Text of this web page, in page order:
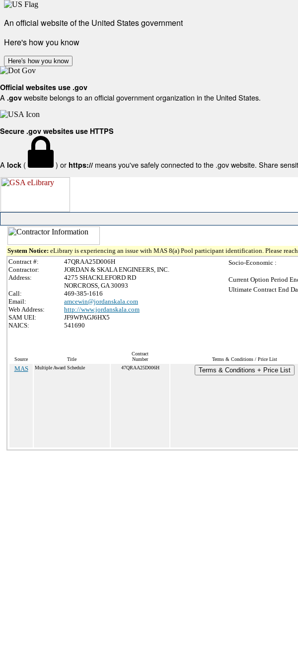
An official website of the United States government
Here's how you know
Here's how you know
Official websites use .gov
A .gov website belongs to an official government organization in the United States.
Secure .gov websites use HTTPS
A lock ( ) or https:// means you've safely connected to the .gov website. Share
System Notice: eLibrary is experiencing an issue with MAS 8(a) Pool participant identification. Please
Contract #:
47QRAA25D006H
Contractor:
JORDAN & SKALA ENGINEERS, INC.
Address:
4275 SHACKLEFORD RD
NORCROSS, GA 30093
Call:
469-385-1616
Email:
amcewin@jordanskala.com
Web Address:
http://www.jordanskala.com
SAM UEI:
JF9WPAGJ6HX5
NAICS:
541690
Socio-Economic :
Current Option Period
Ultimate Contract End
Source Title
Contract
Number
Terms & Conditions / Price List
MAS Multiple Award Schedule 47QRAA25D006H Terms & Conditions + Price List